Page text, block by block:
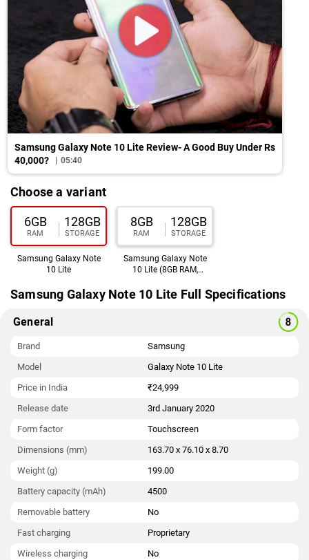
Samsung Galaxy Note 10 Lite Review- A Good Buy Under Rs
40,000?
05:40
Choose a variant
6GB
RAM
128GB
STORAGE
Samsung Galaxy Note
10 Lite
8GB
RAM
128GB
STORAGE
Samsung Galaxy Note
10 Lite (8GB RAM,
Samsung Galaxy Note 10 Lite Full Specifications
General
Brand
Samsung
Model
Galaxy Note 10 Lite
Price in India
₹24,999
Release date
3rd January 2020
Form factor
Touchscreen
Dimensions (mm)
163.70 x 76.10 x 8.70
Weight (g)
199.00
Battery capacity (mAh)
4500
Removable battery
No
Fast charging
Proprietary
Wireless charging
No